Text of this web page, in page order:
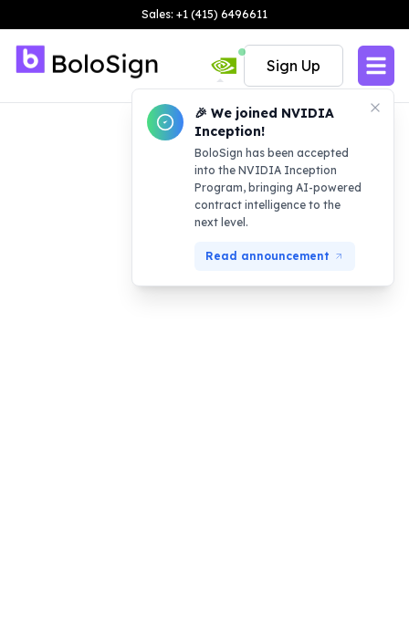
Sales: +1 (415) 6496611
🎉 We joined NVIDIA
Inception!
BoloSign has been accepted
into the NVIDIA Inception
Program, bringing AI-powered
contract intelligence to the
next level.
Read announcement
Sign Up